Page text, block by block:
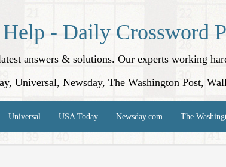
- Daily Crossword
answers & solutions. Our experts working
Universal, Newsday, The Washington Post,
Universal USA Today Newsday.com The